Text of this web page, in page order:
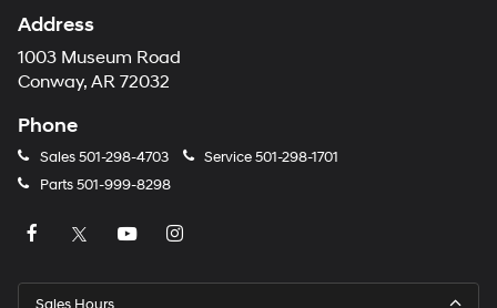
Address
1003 Museum Road
Conway, AR 72032
Phone
Sales501-298-4703 Service501-298-1701
Parts501-999-8298